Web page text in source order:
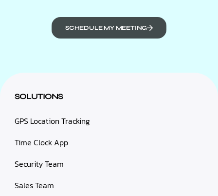
SCHEDULE MY MEETING
SOLUTIONS
GPS Location Tracking
Time Clock App
Security Team
Sales Team